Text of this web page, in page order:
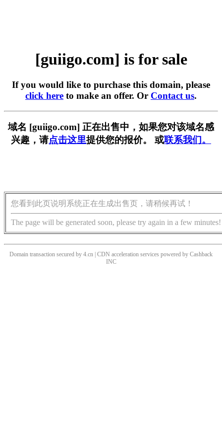
[guiigo.com] is for sale
If you would like to purchase this domain, please
click here to make an offer. Or Contact us.
域名 [guiigo.com] 正在出售中，如果您对该域名感
兴趣，请点击这里提供您的报价。 或联系我们。
您看到此页说明系统正在生成出售页，请稍候再试！
The page will be generated soon, please try again in a few minutes!
Domain transaction secured by 4.cn | CDN acceleration services powered by Cashback
INC